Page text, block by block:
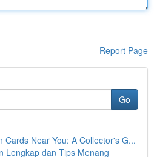
Report Page
Go
Cards Near You: A Collector's G...
Lengkap dan Tips Menang